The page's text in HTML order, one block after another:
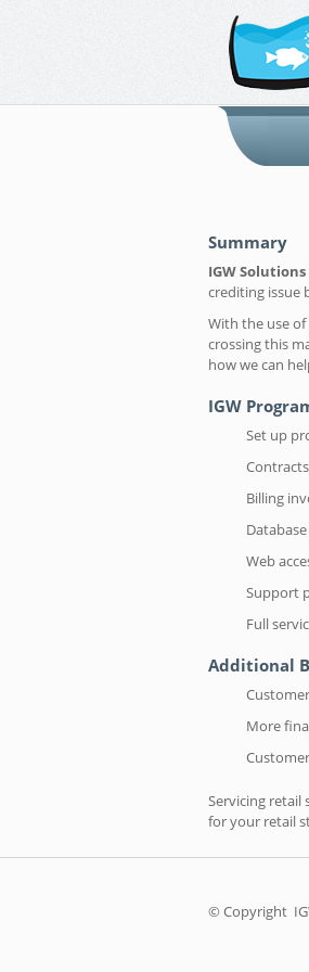
Summary
IGW Solutions
crediting issue
With the use
crossing this
how we can
IGW
Set up
Billing
Web
Support
Full
Additional
More
Servicing retail
for your retail
© Copyright